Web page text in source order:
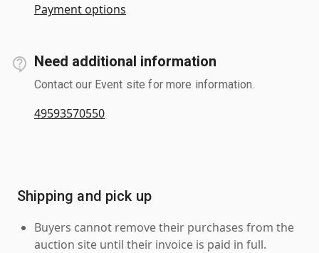
Payment options
Need additional information
Contact our Event site for more information.
49593570550
Shipping and pick up
Buyers cannot remove their purchases from the
auction site until their invoice is paid in full.